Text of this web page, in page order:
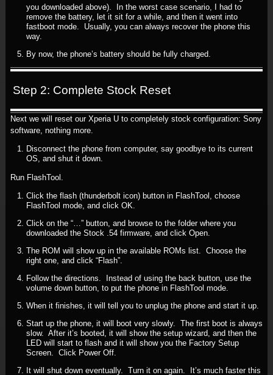
you downloaded above). In the worst case scenario, I had to
remove the battery, let it sit for a while, and then it went into
fastboot mode. Usually, you can always recover the phone this
way.
By now, the phone’s battery should be fully charged.
Step 2: Complete Stock Reset
Next we will reset our Xperia U to completely stock configuration: Sony
software, nothing more.
Disconnect the phone from computer, say goodbye to its current
OS, and shut it down.
Run FlashTool.
Click the flash (thunderbolt icon) button in FlashTool, choose
FlashTool mode, and click OK.
Click on the “…” button, and browse to the folder where you
downloaded the Stock .54 firmware, and click Open.
The ROM will show up in the available ROMs list. Choose the
right one, and click “Flash”.
Follow the directions. Instead of using the back button, use the
volume down button, to put the phone in FlashTool mode.
When it finishes, it will tell you to unplug the phone and start it up.
Start up the phone, it will boot very slowly. The first boot is always
slow. After it’s booted, it will show the setup wizard, and then the
LED will start to flash and it will show you the Factory Setup
Screen. Click Power Off.
It will shut down eventually. Turn it on again. It’s much faster this